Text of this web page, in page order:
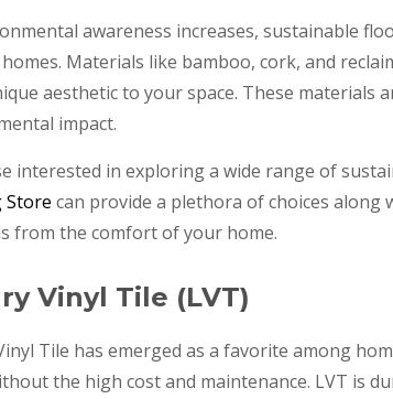
awareness increases, sustainable
Materials like bamboo, cork, and
aesthetic to your space. These materials
impact.
interested in exploring a wide range of
Store can provide a plethora of choices
from the comfort of your home.
Vinyl Tile (LVT)
Tile has emerged as a favorite among
the high cost and maintenance. LVT is